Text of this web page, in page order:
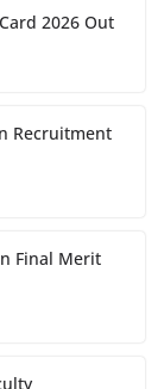
2026 Out
Recruitment
Final Merit